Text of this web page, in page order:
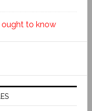
ought to know